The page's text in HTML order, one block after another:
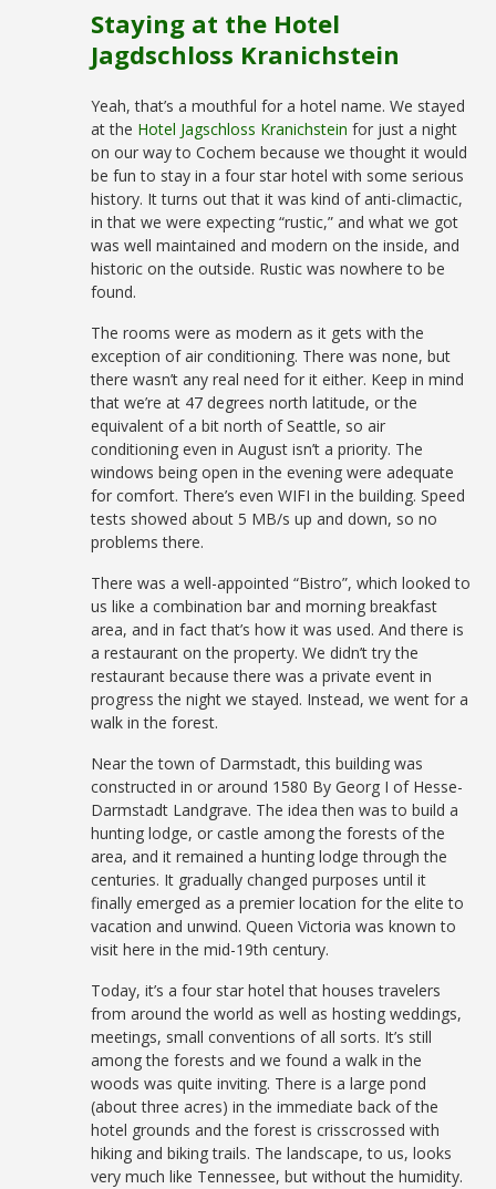
Staying at the Hotel
Jagdschloss Kranichstein
Yeah, that’s a mouthful for a hotel name. We stayed
at the Hotel Jagschloss Kranichstein for just a night
on our way to Cochem because we thought it would
be fun to stay in a four star hotel with some serious
history. It turns out that it was kind of anti-climactic,
in that we were expecting “rustic,” and what we got
was well maintained and modern on the inside, and
historic on the outside. Rustic was nowhere to be
found.
The rooms were as modern as it gets with the
exception of air conditioning. There was none, but
there wasn’t any real need for it either. Keep in mind
that we’re at 47 degrees north latitude, or the
equivalent of a bit north of Seattle, so air
conditioning even in August isn’t a priority. The
windows being open in the evening were adequate
for comfort. There’s even WIFI in the building. Speed
tests showed about 5 MB/s up and down, so no
problems there.
There was a well-appointed “Bistro”, which looked to
us like a combination bar and morning breakfast
area, and in fact that’s how it was used. And there is
a restaurant on the property. We didn’t try the
restaurant because there was a private event in
progress the night we stayed. Instead, we went for a
walk in the forest.
Near the town of Darmstadt, this building was
constructed in or around 1580 By Georg I of Hesse-
Darmstadt Landgrave. The idea then was to build a
hunting lodge, or castle among the forests of the
area, and it remained a hunting lodge through the
centuries. It gradually changed purposes until it
finally emerged as a premier location for the elite to
vacation and unwind. Queen Victoria was known to
visit here in the mid-19th century.
Today, it’s a four star hotel that houses travelers
from around the world as well as hosting weddings,
meetings, small conventions of all sorts. It’s still
among the forests and we found a walk in the
woods was quite inviting. There is a large pond
(about three acres) in the immediate back of the
hotel grounds and the forest is crisscrossed with
hiking and biking trails. The landscape, to us, looks
very much like Tennessee, but without the humidity.